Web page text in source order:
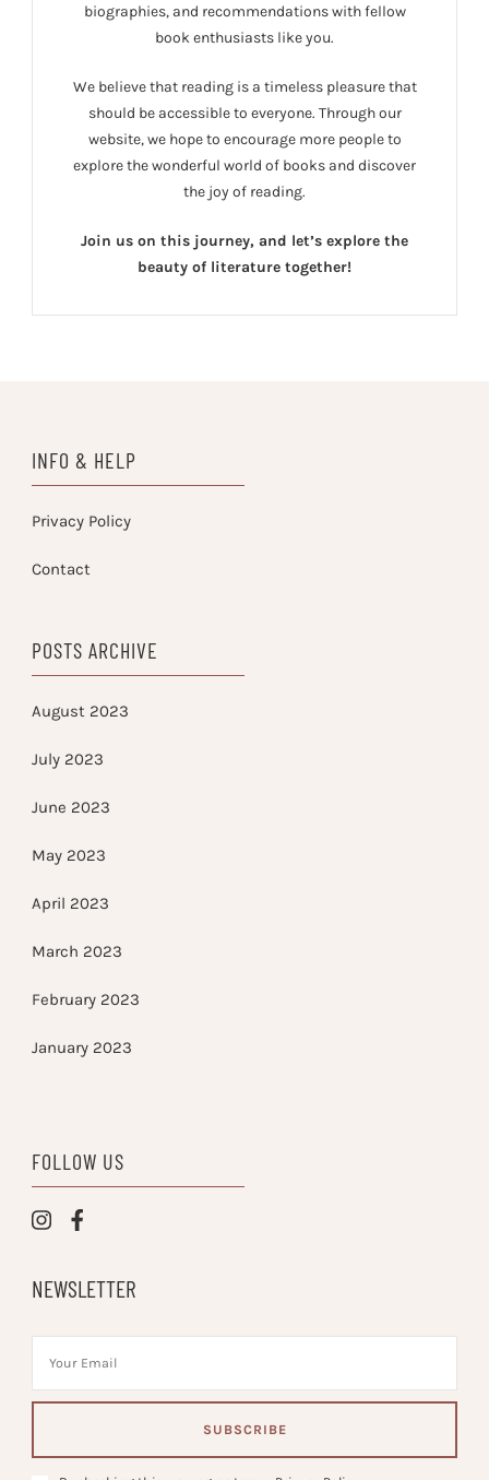
biographies, and recommendations with fellow
book enthusiasts like you.
We believe that reading is a timeless pleasure that
should be accessible to everyone. Through our
website, we hope to encourage more people to
explore the wonderful world of books and discover
the joy of reading.
Join us on this journey, and let’s explore the
beauty of literature together!
INFO & HELP
Privacy Policy
Contact
POSTS ARCHIVE
August 2023
July 2023
June 2023
May 2023
April 2023
March 2023
February 2023
January 2023
FOLLOW US
NEWSLETTER